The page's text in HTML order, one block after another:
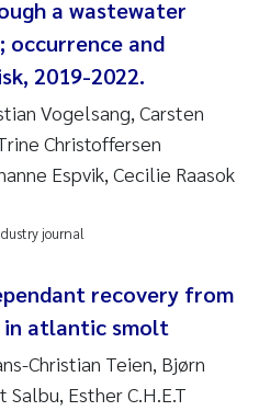
a wastewater
and
2019-2022.
Vogelsang, Carsten
Christoffersen
Espvik, Cecilie Raasok
journal
recovery from
in atlantic smolt
Christian Teien, Bjørn
Esther C.H.E.T